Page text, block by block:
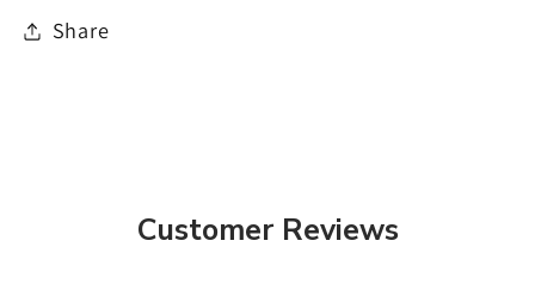
Share
Customer Reviews